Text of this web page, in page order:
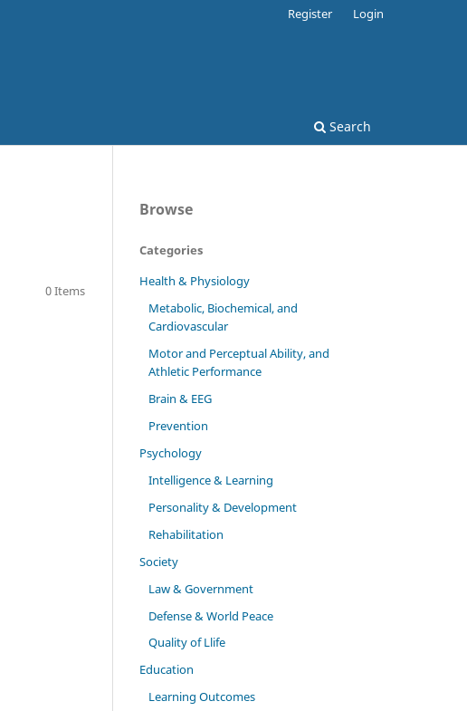
Search
Register Login
0 Items
Browse
Categories
Health & Physiology
Metabolic, Biochemical, and
Cardiovascular
Motor and Perceptual Ability, and
Athletic Performance
Brain & EEG
Prevention
Psychology
Intelligence & Learning
Personality & Development
Rehabilitation
Society
Law & Government
Defense & World Peace
Quality of Llife
Education
Learning Outcomes